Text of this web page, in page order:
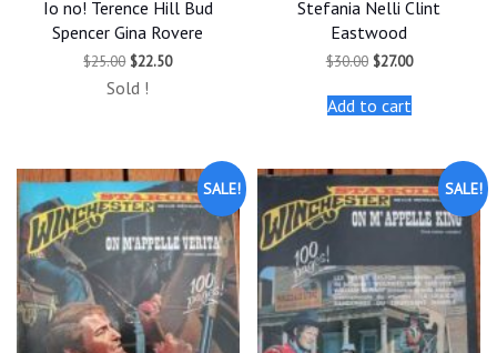
Io no! Terence Hill Bud
Spencer Gina Rovere
$25.00 Original
was:
$22.50Current
Sold !
Stefania Nelli Clint
Eastwood
$30.00 Original
was:
$30.00.
$27.00Current
is:
$27.00.
Add to cart
SALE! SALE!